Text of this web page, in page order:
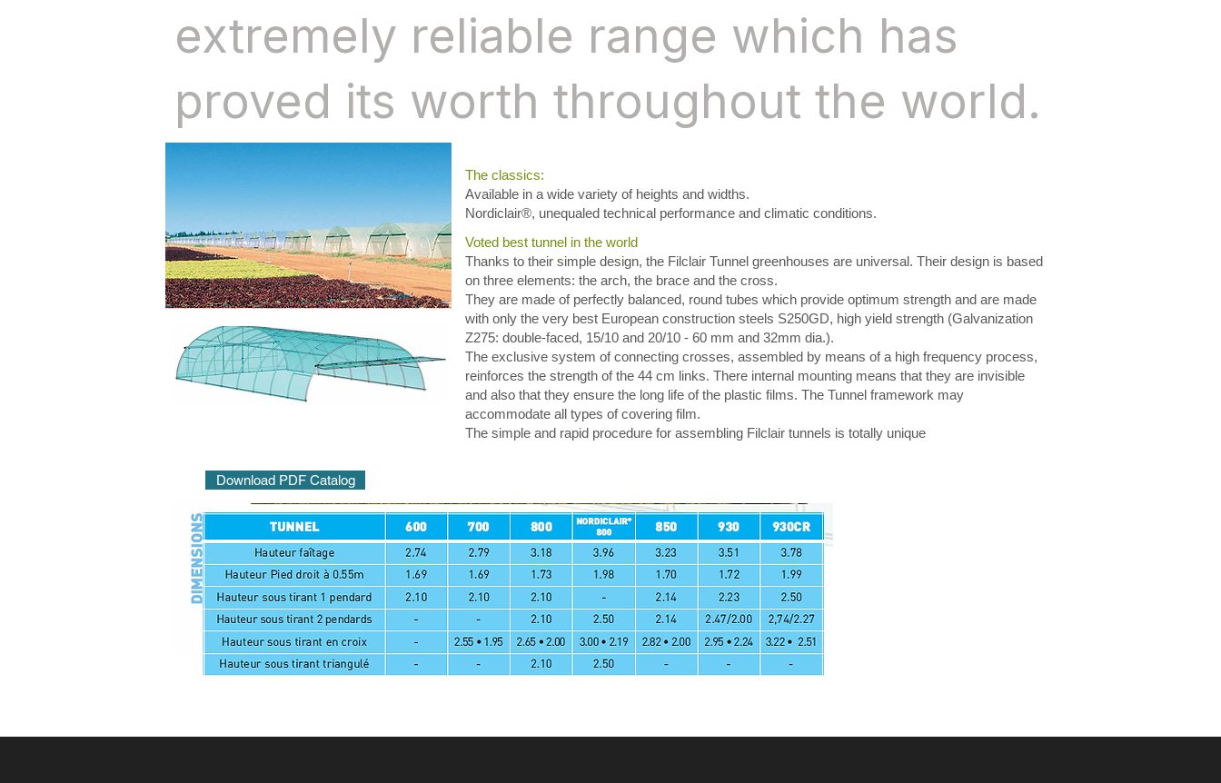
extremely reliable range which has
proved its worth throughout the world.
The classics:
Available in a wide variety of heights and widths.
Nordiclair®, unequaled technical performance and climatic conditions.
Voted best tunnel in the world
Thanks to their simple design, the Filclair Tunnel greenhouses are universal. Their design is based
on three elements: the arch, the brace and the cross.
They are made of perfectly balanced, round tubes which provide optimum strength and are made
with only the very best European construction steels S250GD, high yield strength (Galvanization
Z275: double-faced, 15/10 and 20/10 - 60 mm and 32mm dia.).
The exclusive system of connecting crosses, assembled by means of a high frequency process,
reinforces the strength of the 44 cm links. There internal mounting means that they are invisible
and also that they ensure the long life of the plastic films. The Tunnel framework may
accommodate all types of covering film.
The simple and rapid procedure for assembling Filclair tunnels is totally unique
Download PDF Catalog